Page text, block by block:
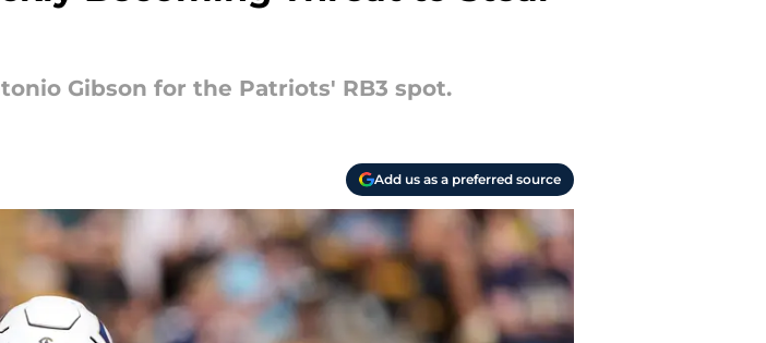
Gibson for the Patriots' RB3 spot.
Add us as a preferred source